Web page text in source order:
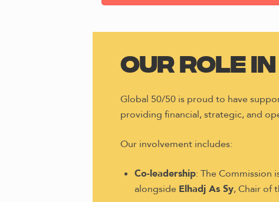
Our Role
Global 50/50 is proud to have
providing financial, strategic, and
Our involvement includes:
Co-leadership: The Commission
alongside Elhadj As Sy, Chair of